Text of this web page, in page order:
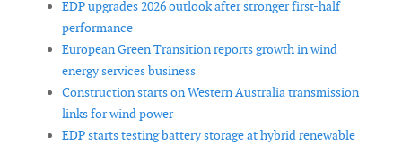
EDP upgrades 2026 outlook after stronger first-half
performance
European Green Transition reports growth in wind
energy services business
Construction starts on Western Australia transmission
links for wind power
EDP starts testing battery storage at hybrid renewable